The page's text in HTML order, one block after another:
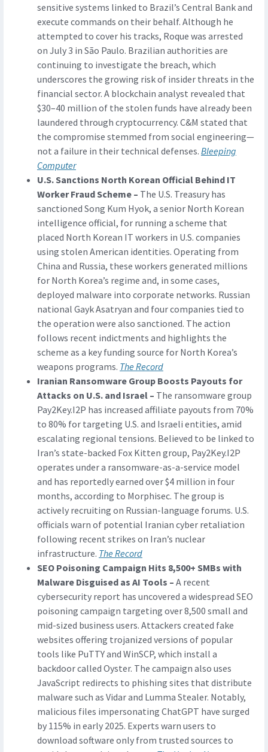
sensitive systems linked to Brazil’s Central Bank and
execute commands on their behalf. Although he
attempted to cover his tracks, Roque was arrested
on July 3 in São Paulo. Brazilian authorities are
continuing to investigate the breach, which
underscores the growing risk of insider threats in the
financial sector. A blockchain analyst revealed that
$30–40 million of the stolen funds have already been
laundered through cryptocurrency. C&M stated that
the compromise stemmed from social engineering—
not a failure in their technical defenses. Bleeping
Computer
U.S. Sanctions North Korean Official Behind IT
Worker Fraud Scheme – The U.S. Treasury has
sanctioned Song Kum Hyok, a senior North Korean
intelligence official, for running a scheme that
placed North Korean IT workers in U.S. companies
using stolen American identities. Operating from
China and Russia, these workers generated millions
for North Korea’s regime and, in some cases,
deployed malware into corporate networks. Russian
national Gayk Asatryan and four companies tied to
the operation were also sanctioned. The action
follows recent indictments and highlights the
scheme as a key funding source for North Korea’s
weapons programs. The Record
Iranian Ransomware Group Boosts Payouts for
Attacks on U.S. and Israel – The ransomware group
Pay2Key.I2P has increased affiliate payouts from 70%
to 80% for targeting U.S. and Israeli entities, amid
escalating regional tensions. Believed to be linked to
Iran’s state-backed Fox Kitten group, Pay2Key.I2P
operates under a ransomware-as-a-service model
and has reportedly earned over $4 million in four
months, according to Morphisec. The group is
actively recruiting on Russian-language forums. U.S.
officials warn of potential Iranian cyber retaliation
following recent strikes on Iran’s nuclear
infrastructure. The Record
SEO Poisoning Campaign Hits 8,500+ SMBs with
Malware Disguised as AI Tools – A recent
cybersecurity report has uncovered a widespread SEO
poisoning campaign targeting over 8,500 small and
mid-sized business users. Attackers created fake
websites offering trojanized versions of popular
tools like PuTTY and WinSCP, which install a
backdoor called Oyster. The campaign also uses
JavaScript redirects to phishing sites that distribute
malware such as Vidar and Lumma Stealer. Notably,
malicious files impersonating ChatGPT have surged
by 115% in early 2025. Experts warn users to
download software only from trusted sources to